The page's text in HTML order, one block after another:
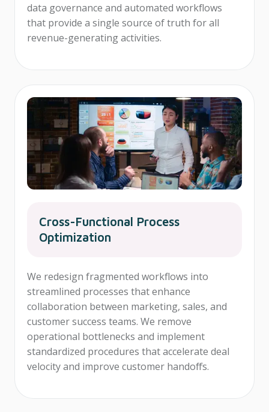
data governance and automated workflows
that provide a single source of truth for all
revenue-generating activities.
Cross-Functional Process
Optimization
We redesign fragmented workflows into
streamlined processes that enhance
collaboration between marketing, sales, and
customer success teams. We remove
operational bottlenecks and implement
standardized procedures that accelerate deal
velocity and improve customer handoffs.